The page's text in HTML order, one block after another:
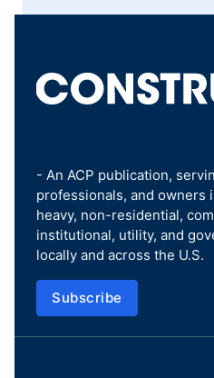
- An ACP publication,
professionals, and owners
heavy, non-residential,
institutional, utility, and
locally and across the U.S.
Subscribe